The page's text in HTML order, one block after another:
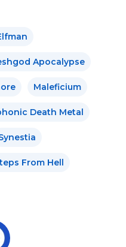
Apocalypse
Maleficium
Death Metal
From Hell